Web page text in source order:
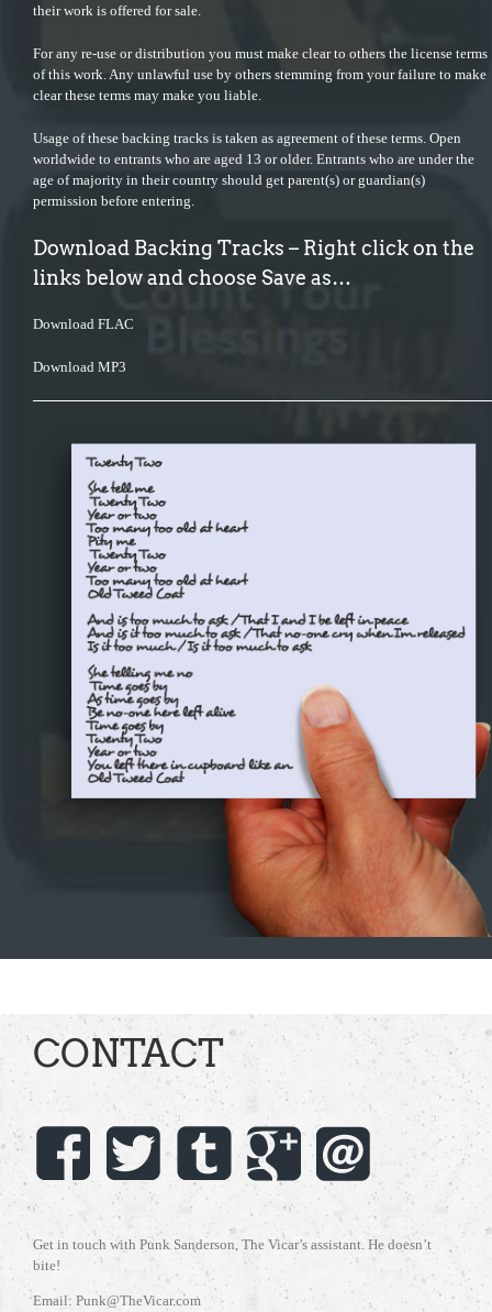
their work is offered for sale.
For any re-use or distribution you must make clear to others the license terms
of this work. Any unlawful use by others stemming from your failure to make
clear these terms may make you liable.
Usage of these backing tracks is taken as agreement of these terms. Open
worldwide to entrants who are aged 13 or older. Entrants who are under the
age of majority in their country should get parent(s) or guardian(s)
permission before entering.
Download Backing Tracks – Right click on the
links below and choose Save as…
Download FLAC
Download MP3
CONTACT
Get in touch with Punk Sanderson, The Vicar’s assistant. He doesn’t
bite!
Email: Punk@TheVicar.com